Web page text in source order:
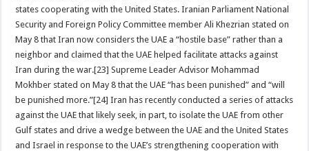
states cooperating with the United States. Iranian Parliament National
Security and Foreign Policy Committee member Ali Khezrian stated on
May 8 that Iran now considers the UAE a “hostile base” rather than a
neighbor and claimed that the UAE helped facilitate attacks against
Iran during the war.[23] Supreme Leader Advisor Mohammad
Mokhber stated on May 8 that the UAE “has been punished” and “will
be punished more.”[24] Iran has recently conducted a series of attacks
against the UAE that likely seek, in part, to isolate the UAE from other
Gulf states and drive a wedge between the UAE and the United States
and Israel in response to the UAE’s strengthening cooperation with